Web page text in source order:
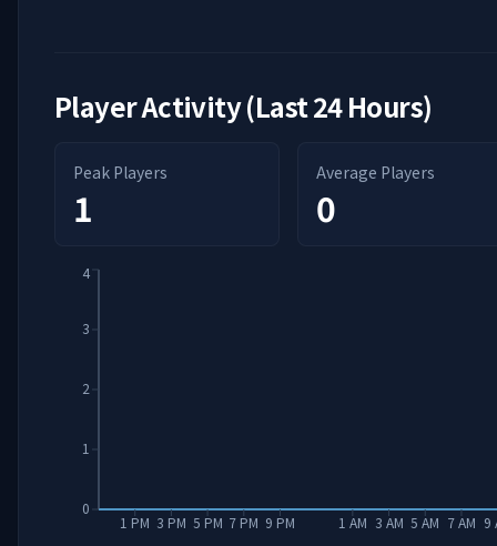
Player Activity (Last 24 Hours)
Peak Players
1
Average Players
0
1 PM 3 PM 5 PM 7 PM 9 PM 1 AM 3 AM 5 AM 7 AM 9
0
1
2
3
4